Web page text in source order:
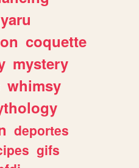
coquette
mystery
whimsy
deportes
gifs